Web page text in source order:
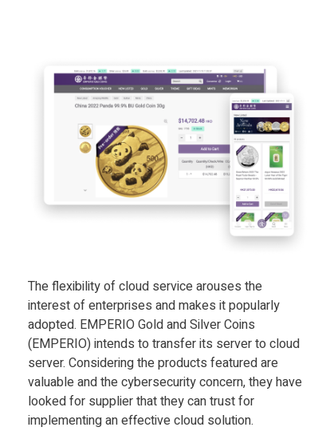
The flexibility of cloud service arouses the
interest of enterprises and makes it popularly
adopted. EMPERIO Gold and Silver Coins
(EMPERIO) intends to transfer its server to cloud
server. Considering the products featured are
valuable and thecybersecurityconcern, they have
looked for supplier that they can trust for
implementing an effective cloud solution.